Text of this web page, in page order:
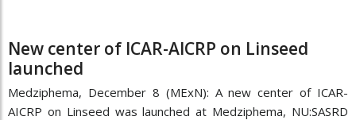
New center of ICAR-AICRP on Linseed
launched
Medziphema, December 8 (MExN): A new center of ICAR-
AICRP on Linseed was launched at Medziphema, NU:SASRD